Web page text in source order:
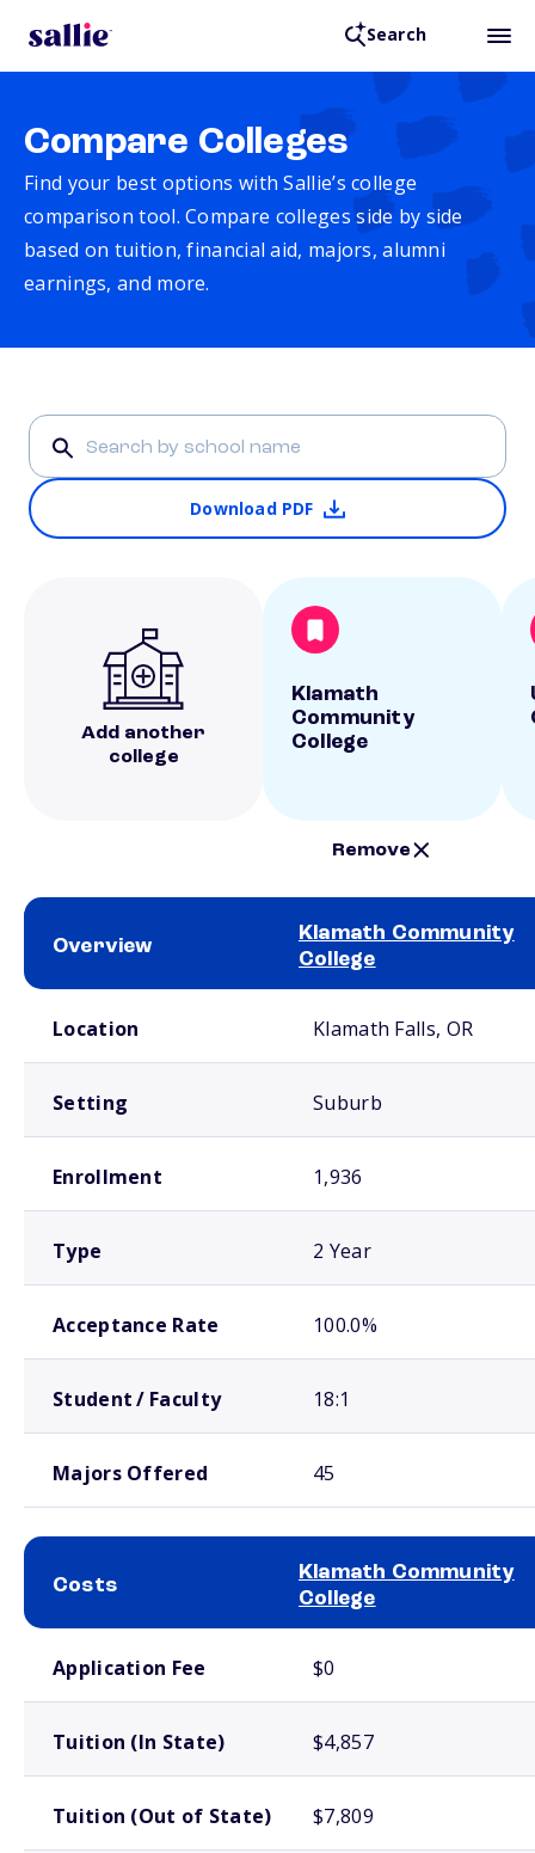
Search
Compare Colleges
Find your best options with Sallie’s college
comparison tool. Compare colleges side by side
based on tuition, financial aid, majors, alumni
earnings, and more.
Download PDF
Add another
college
Klamath
Community
College
Remove
Overview
Klamath Community
College
Location Klamath Falls, OR
Setting Suburb
Enrollment 1,936
Type 2 Year
Acceptance Rate 100.0%
Student / Faculty 18:1
Majors Offered 45
Costs
Klamath Community
College
Application Fee $0
Tuition (In State) $4,857
Tuition (Out of State) $7,809